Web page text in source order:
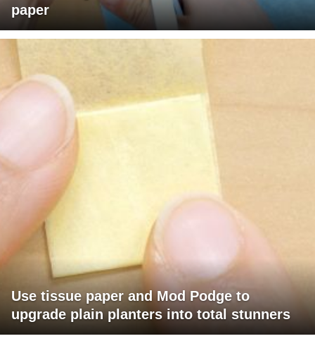
paper
Use tissue paper and Mod Podge to
upgrade plain planters into total stunners